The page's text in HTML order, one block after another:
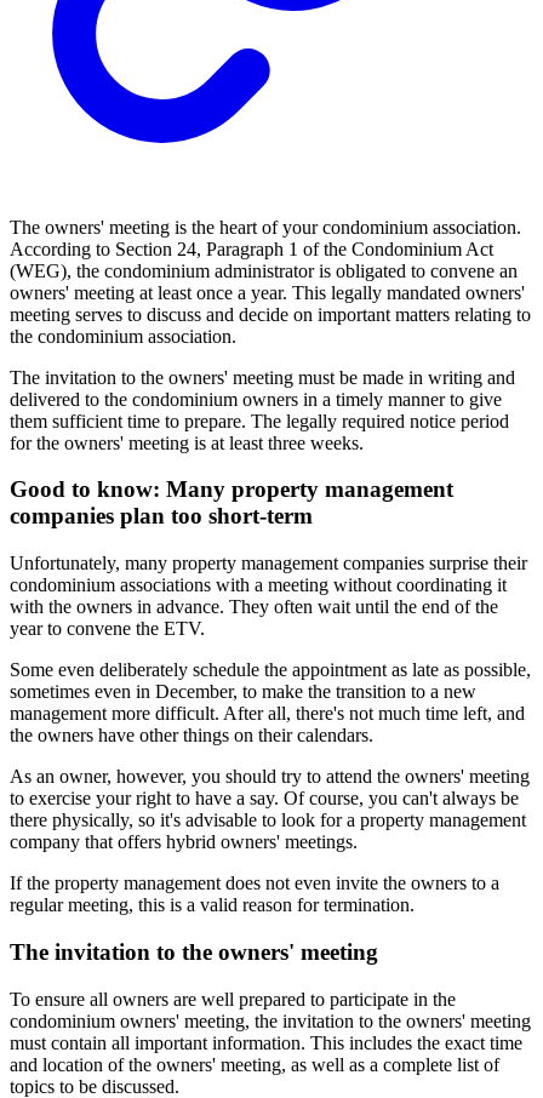
The owners' meeting is the heart of your condominium association.
According to Section 24, Paragraph 1 of the Condominium Act
(WEG), the condominium administrator is obligated to convene an
owners' meeting at least once a year. This legally mandated owners'
meeting serves to discuss and decide on important matters relating to
the condominium association.
The invitation to the owners' meeting must be made in writing and
delivered to the condominium owners in a timely manner to give
them sufficient time to prepare. The legally required notice period
for the owners' meeting is at least three weeks.
Good to know: Many property management
companies plan too short-term
Unfortunately, many property management companies surprise their
condominium associations with a meeting without coordinating it
with the owners in advance. They often wait until the end of the
year to convene the ETV.
Some even deliberately schedule the appointment as late as possible,
sometimes even in December, to make the transition to a new
management more difficult. After all, there's not much time left, and
the owners have other things on their calendars.
As an owner, however, you should try to attend the owners' meeting
to exercise your right to have a say. Of course, you can't always be
there physically, so it's advisable to look for a property management
company that offers hybrid owners' meetings.
If the property management does not even invite the owners to a
regular meeting, this is a valid reason for termination.
The invitation to the owners' meeting
To ensure all owners are well prepared to participate in the
condominium owners' meeting, the invitation to the owners' meeting
must contain all important information. This includes the exact time
and location of the owners' meeting, as well as a complete list of
topics to be discussed.